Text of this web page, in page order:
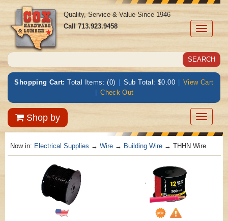
Toggle
Quality, Service & Value Since 1946
Call713.923.9458
Shopping Cart: Total Items: (0) | Sub Total: $0.00 | View Cart
| Check Out
Shop by
Toggle
Now in: Electrical Supplies → Wire → Building Wire → THHN Wire